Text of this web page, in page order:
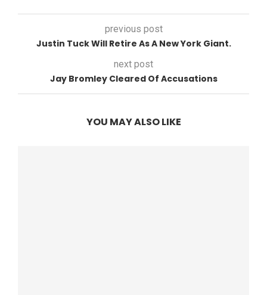
previous post
Justin Tuck Will Retire As A New York Giant.
next post
Jay Bromley Cleared Of Accusations
YOU MAY ALSO LIKE